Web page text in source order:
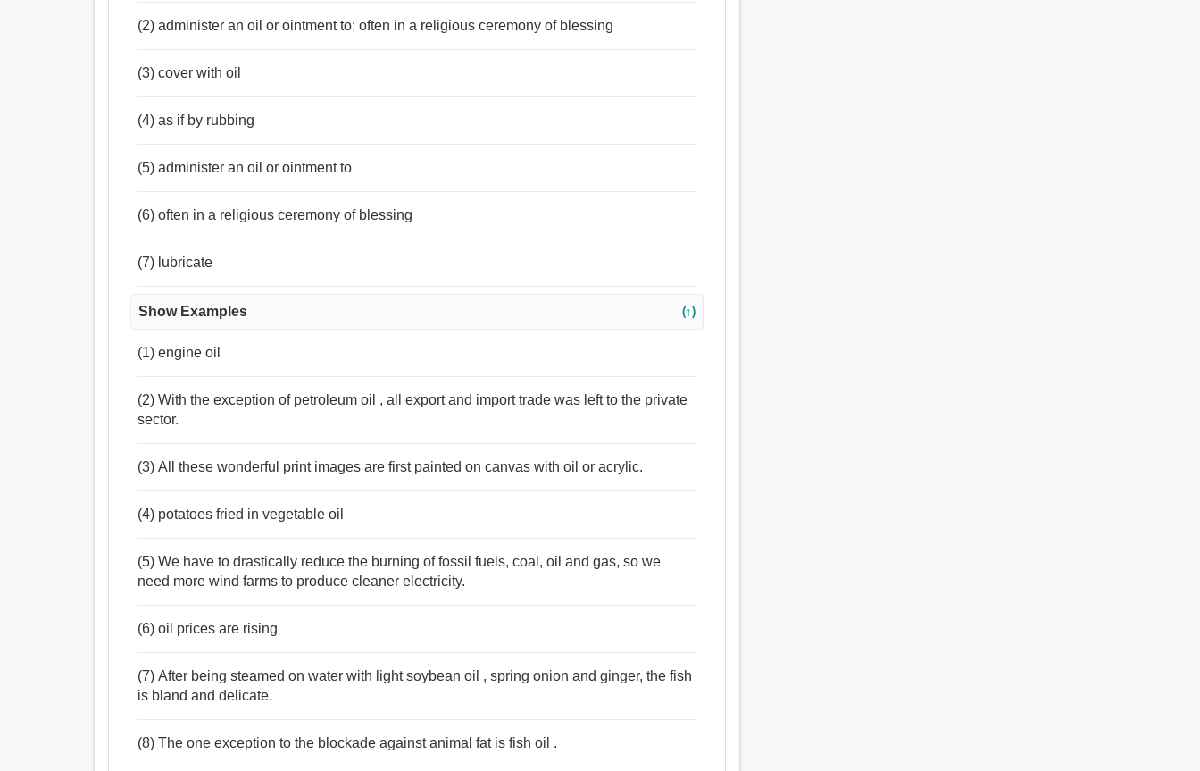
তেল, লেপা, জান্তব চর্বি.
(2) administer an oil or ointment to; often in a religious ceremony of blessing
(3) cover with oil
(4) as if by rubbing
(5) administer an oil or ointment to
(6) often in a religious ceremony of blessing
(7) lubricate
Show Examples (↑)
(1) engine oil
(2) With the exception of petroleum oil , all export and import trade was left to the private
sector.
(3) All these wonderful print images are first painted on canvas with oil or acrylic.
(4) potatoes fried in vegetable oil
(5) We have to drastically reduce the burning of fossil fuels, coal, oil and gas, so we
need more wind farms to produce cleaner electricity.
(6) oil prices are rising
(7) After being steamed on water with light soybean oil , spring onion and ginger, the fish
is bland and delicate.
(8) The one exception to the blockade against animal fat is fish oil .